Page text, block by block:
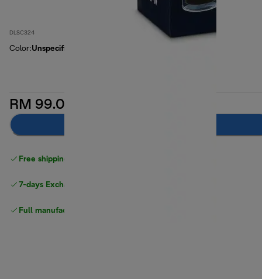
DLSC324
Color:Unspecified
RM 99.00
Free shipping above
7-days Exchange and return
Full manufacturer warranty